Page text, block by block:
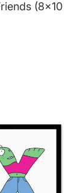
(8x10